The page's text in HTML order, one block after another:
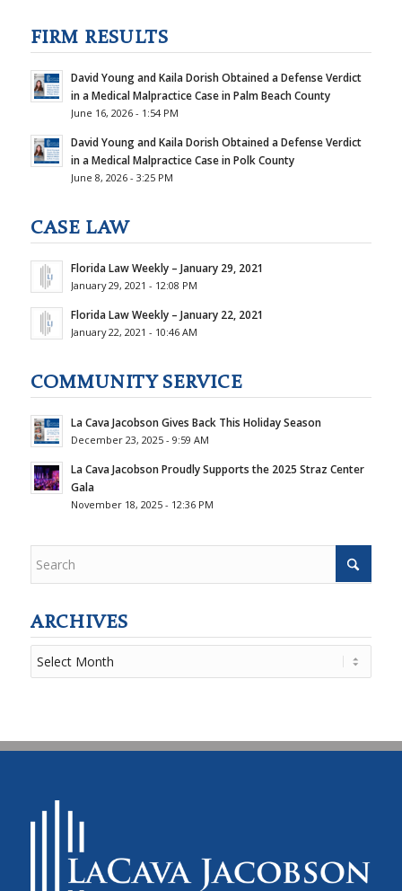
FIRM RESULTS
David Young and Kaila Dorish Obtained a Defense Verdict
in a Medical Malpractice Case in Palm Beach County
June 16, 2026 - 1:54 PM
David Young and Kaila Dorish Obtained a Defense Verdict
in a Medical Malpractice Case in Polk County
June 8, 2026 - 3:25 PM
CASE LAW
Florida Law Weekly – January 29, 2021
January 29, 2021 - 12:08 PM
Florida Law Weekly – January 22, 2021
January 22, 2021 - 10:46 AM
COMMUNITY SERVICE
La Cava Jacobson Gives Back This Holiday Season
December 23, 2025 - 9:59 AM
La Cava Jacobson Proudly Supports the 2025 Straz Center
Gala
November 18, 2025 - 12:36 PM
ARCHIVES